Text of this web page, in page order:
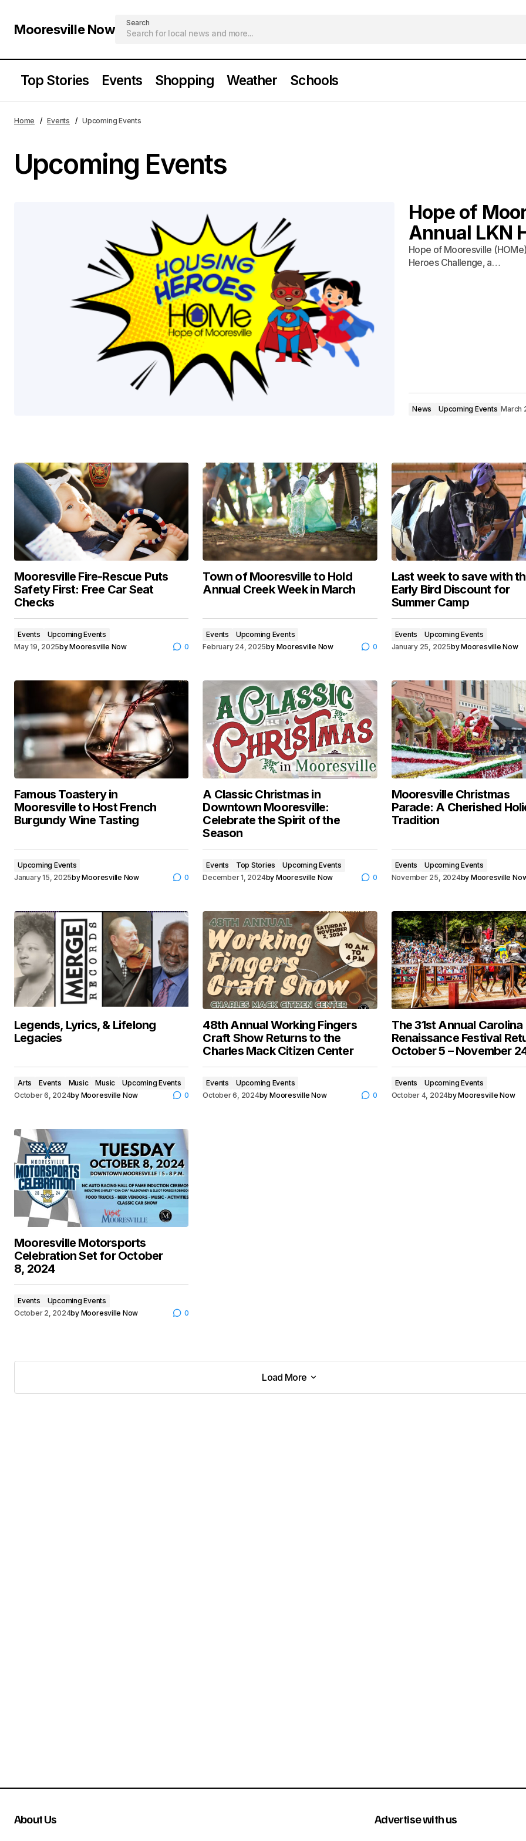
Mooresville Now Search
Top Stories Events Shopping Weather Schools
Home Events Upcoming Events
Upcoming Events
Hope of
Annual LKN
Hope of Mooresville
Heroes Challenge, a…
News Upcoming Events March
Mooresville Fire-Rescue Puts
Safety First: Free Car Seat
Checks
Events
Upcoming Events
May 19, 2025byMooresville Now 0
Town of Mooresville to Hold
Annual Creek Week in March
Events
Upcoming Events
February 24, 2025by Mooresville Now 0
Last week to save with
Early Bird Discount for
Summer Camp
Events
Upcoming Events
January 25, 2025byMooresville Now
Famous Toastery in
Mooresville to Host French
Burgundy Wine Tasting
Upcoming Events
January 15, 2025byMooresville Now 0
A Classic Christmas in
Downtown Mooresville:
Celebrate the Spirit of the
Season
Events Top Stories
Upcoming Events
December 1, 2024by Mooresville Now 0
Mooresville Christmas
Parade: A Cherished
Tradition
Events
Upcoming Events
November 25, 2024by Mooresville
Legends, Lyrics, & Lifelong
Legacies
Arts Events Music Music
Upcoming Events
October 6, 2024by Mooresville Now 0
48th Annual Working Fingers
Craft Show Returns to the
Charles Mack Citizen Center
Events
Upcoming Events
October 6, 2024by Mooresville Now 0
The 31st Annual Carolina
Renaissance Festival
October 5 – November
Events
Upcoming Events
October 4, 2024byMooresville Now
Mooresville Motorsports
Celebration Set for October
8, 2024
Events
Upcoming Events
October 2, 2024by Mooresville Now 0
Load More
Load More
About Us Advertise with us